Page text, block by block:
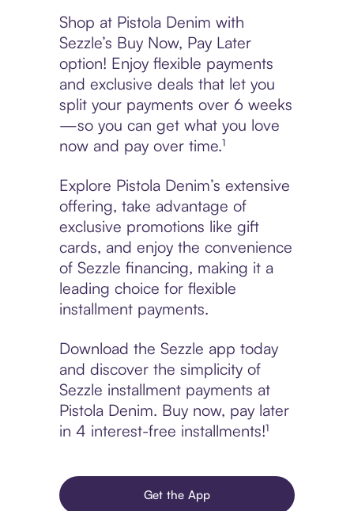
Shop at Pistola Denim with
Sezzle’s Buy Now, Pay Later
option! Enjoy flexible payments
and exclusive deals that let you
split your payments over 6 weeks
—so you can get what you love
now and pay over time.¹
Explore Pistola Denim’s extensive
offering, take advantage of
exclusive promotions like gift
cards, and enjoy the convenience
of Sezzle financing, making it a
leading choice for flexible
installment payments.
Download the Sezzle app today
and discover the simplicity of
Sezzle installment payments at
Pistola Denim. Buy now, pay later
in 4 interest-free installments!¹
Get the App